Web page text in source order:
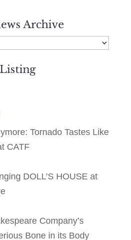
Archive
Tornado Tastes Like
CATF
DOLL’S HOUSE at
Company’s
Bone in its Body